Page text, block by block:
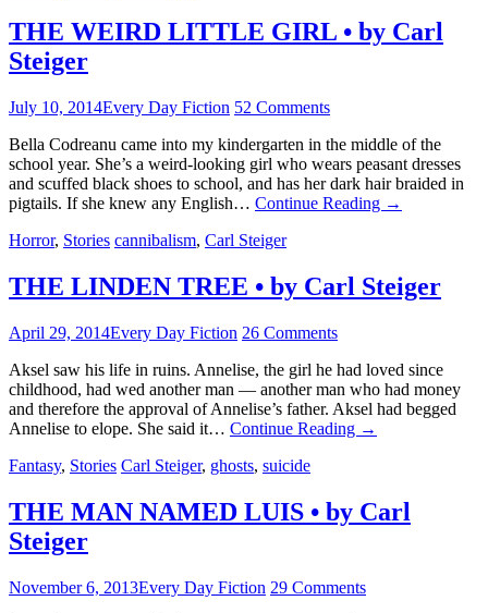
THE WEIRD LITTLE GIRL • by Carl
Steiger
July 10, 2014Every Day Fiction 52 Comments
Bella Codreanu came into my kindergarten in the middle of the
school year. She’s a weird-looking girl who wears peasant dresses
and scuffed black shoes to school, and has her dark hair braided in
pigtails. If she knew any English… Continue Reading →
Horror, Stories cannibalism, Carl Steiger
THE LINDEN TREE • by Carl Steiger
April 29, 2014Every Day Fiction 26 Comments
Aksel saw his life in ruins. Annelise, the girl he had loved since
childhood, had wed another man — another man who had money
and therefore the approval of Annelise’s father. Aksel had begged
Annelise to elope. She said it… Continue Reading →
Fantasy, Stories Carl Steiger, ghosts, suicide
THE MAN NAMED LUIS • by Carl
Steiger
November 6, 2013Every Day Fiction 29 Comments